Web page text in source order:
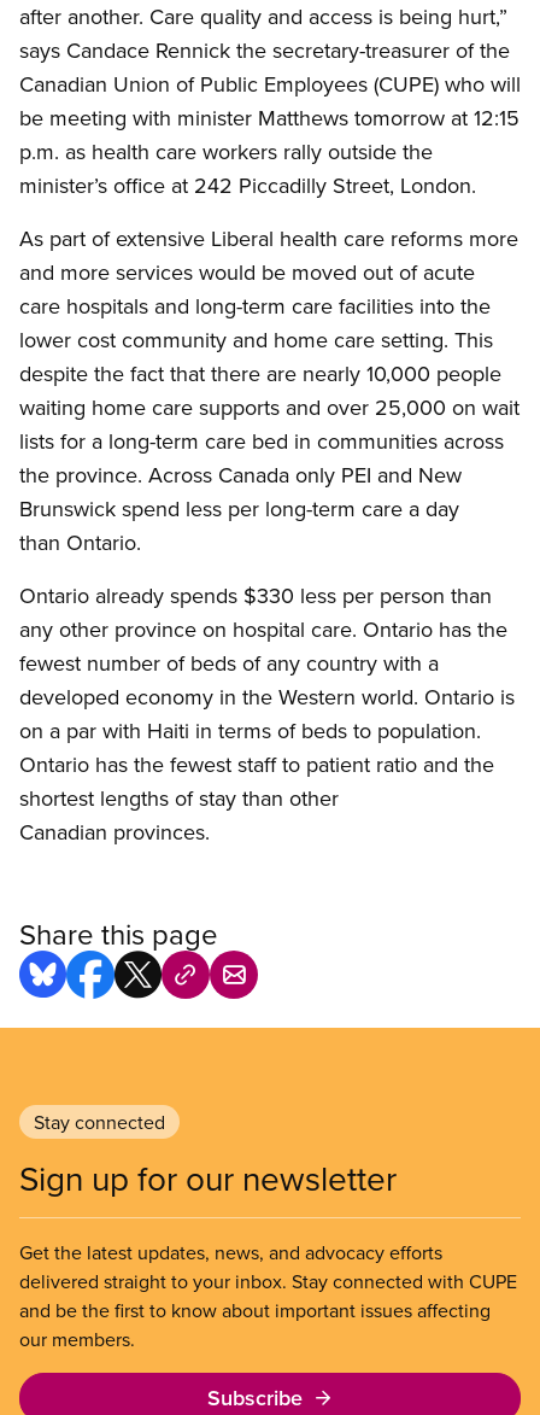
after another. Care quality and access is being hurt,”
says Candace Rennick the secretary-treasurer of the
Canadian Union of Public Employees (CUPE) who will
be meeting with minister Matthews tomorrow at 12:15
p.m. as health care workers rally outside the
minister’s office at 242 Piccadilly Street, London.
As part of extensive Liberal health care reforms more
and more services would be moved out of acute
care hospitals and long-term care facilities into the
lower cost community and home care setting. This
despite the fact that there are nearly 10,000 people
waiting home care supports and over 25,000 on wait
lists for a long-term care bed in communities across
the province. Across Canada only PEI and New
Brunswick spend less per long-term care a day
than Ontario.
Ontario already spends $330 less per person than
any other province on hospital care. Ontario has the
fewest number of beds of any country with a
developed economy in the Western world. Ontario is
on a par with Haiti in terms of beds to population.
Ontario has the fewest staff to patient ratio and the
shortest lengths of stay than other
Canadian provinces.
Share this page
Stay connected
Sign up for our newsletter
Get the latest updates, news, and advocacy efforts
delivered straight to your inbox. Stay connected with CUPE
and be the first to know about important issues affecting
our members.
Subscribe